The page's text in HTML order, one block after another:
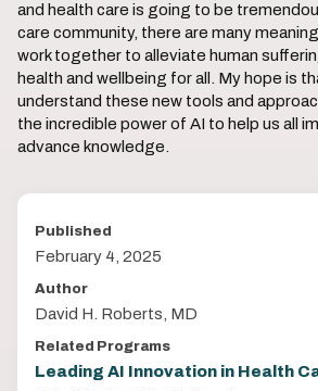
and health care is going to be
care community, there are many
work together to alleviate human
health and wellbeing for all. My hope is
understand these new tools and
the incredible power of AI to help us all
advance knowledge.
Published
February 4, 2025
Author
David H. Roberts, MD
Related Programs
Leading AI Innovation in Health